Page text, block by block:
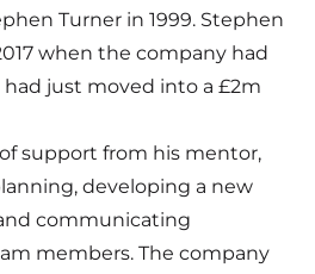
Turner in 1999. Stephen
when the company had
just moved into a £2m
support from his mentor,
developing a new
communicating
members. The company